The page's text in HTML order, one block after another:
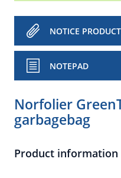
NOTICE PRODUCT
NOTEPAD
Norfolier
garbagebag
Product information